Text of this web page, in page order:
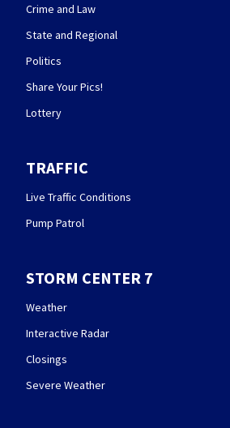
Crime and Law
State and Regional
Politics
Share Your Pics!
Lottery
TRAFFIC
Live Traffic Conditions
Pump Patrol
STORM CENTER 7
Weather
Interactive Radar
Closings
Severe Weather